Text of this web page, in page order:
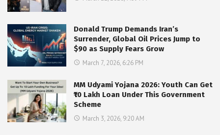
Donald Trump Demands Iran’s
Surrender, Global Oil Prices Jump to
$90 as Supply Fears Grow
March 7, 2026, 6:26 PM
MM Udyami Yojana 2026: Youth Can Get
₹10 Lakh Loan Under This Government
Scheme
March 3, 2026, 9:20 AM